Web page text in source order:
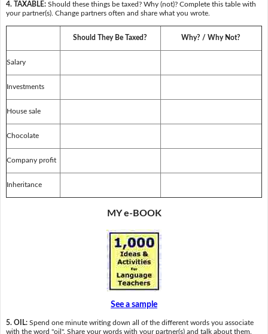
4. TAXABLE: Should these things be taxed? Why (not)? Complete this table with
your partner(s). Change partners often and share what you wrote.
Should They Be Taxed? Why? / Why Not?
Salary
Investments
House sale
Chocolate
Company profit
Inheritance
MY e-BOOK
See a sample
5. OIL: Spend one minute writing down all of the different words you associate
with the word "oil". Share your words with your partner(s) and talk about them.